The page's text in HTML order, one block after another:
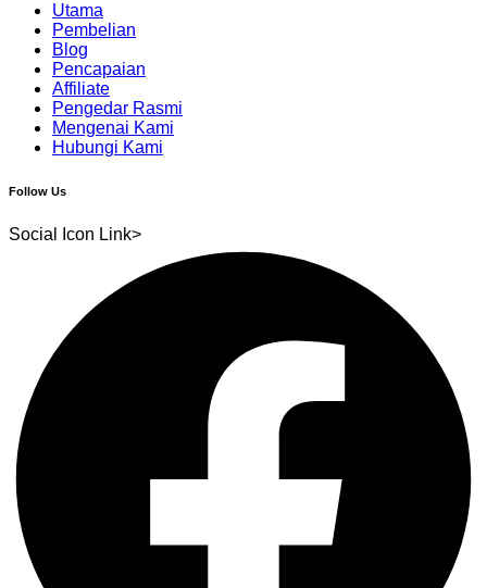
Utama
Pembelian
Blog
Pencapaian
Affiliate
Pengedar Rasmi
Mengenai Kami
Hubungi Kami
Follow Us
Social Icon Link>